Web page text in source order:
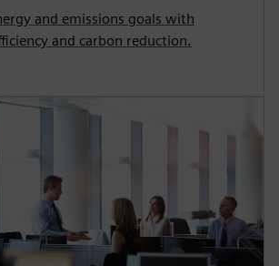
and emissions goals with
and carbon reduction.